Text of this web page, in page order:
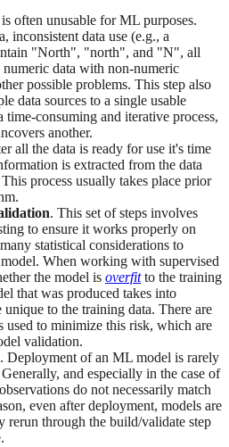
often unusable for ML purposes.
inconsistent data use (e.g., a
"North", "north", and "N", all
data with non-numeric
possible problems. This step also
data sources to a single usable
time-consuming and iterative process,
another.
all the data is ready for use it's time
is extracted from the data
process usually takes place prior
. This set of steps involves
to ensure it works properly on
statistical considerations to
When working with supervised
the model is overfitto the training
that was produced takes into
unique to the training data. There are
used to minimize this risk, which are
validation.
. Deployment of an ML model is rarely
and especially in the case of
do not necessarily match
even after deployment, models are
rerun through the build/validate step